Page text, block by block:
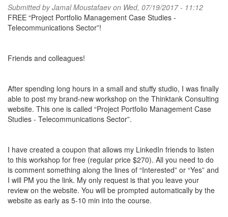
Submitted byJamal Moustafaevon Wed, 07/19/2017 - 11:12
FREE “Project Portfolio Management Case Studies -
Telecommunications Sector”!
Friends and colleagues!
After spending long hours in a small and stuffy studio, I was finally
able to post my brand-new workshop on the Thinktank Consulting
website. This one is called “Project Portfolio Management Case
Studies - Telecommunications Sector”.
I have created a coupon that allows my LinkedIn friends to listen
to this workshop for free (regular price $270). All you need to do
is comment something along the lines of “Interested” or “Yes” and
I will PM you the link. My only request is that you leave your
review on the website. You will be prompted automatically by the
website as early as 5-10 min into the course.